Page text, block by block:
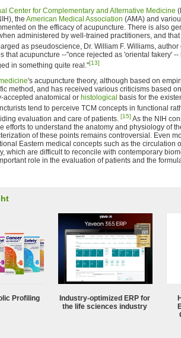
Center for Complementary and Alternative Medicine
the American Medical Association (AMA) and
on the efficacy of acupuncture. There is also
administered by well-trained practitioners, and
as pseudoscience, Dr. William F. Williams,
that acupuncture --"once rejected as 'oriental fakery'
in something quite real."[13]
's acupuncture theory, although based on
method, and has received various criticisms based
accepted anatomical or histological basis for the
tend to perceive TCM concepts in functional
evaluation and care of patients. [15] As the NIH
efforts to understand the anatomy and physiology of
of these points remains controversial. Even
Eastern medical concepts such as the circulation
which are difficult to reconcile with contemporary
role in the evaluation of patients and the
Profiling
Industry-optimized ERP for
the life sciences industry